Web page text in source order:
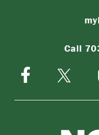
Call
Facebook
Twitter-